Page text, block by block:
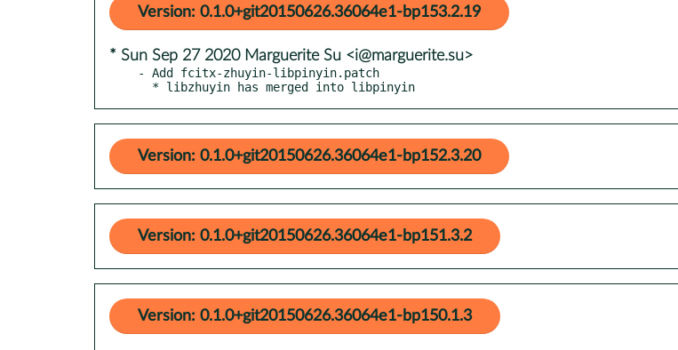
Version: 0.1.0+git20150626.36064e1-bp153.2.19
* Sun Sep 27 2020 Marguerite Su <i@marguerite.su>
- Add fcitx-zhuyin-libpinyin.patch
  * libzhuyin has merged into libpinyin
Version: 0.1.0+git20150626.36064e1-bp152.3.20
Version: 0.1.0+git20150626.36064e1-bp151.3.2
Version: 0.1.0+git20150626.36064e1-bp150.1.3